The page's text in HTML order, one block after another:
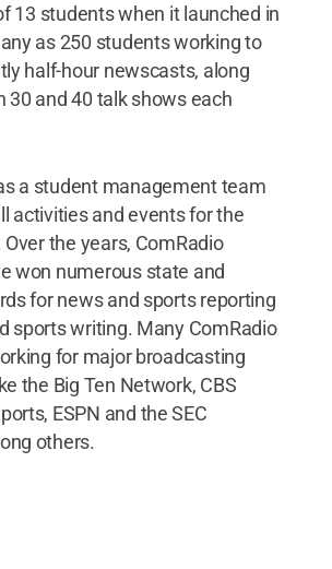
13 students when it launched in
as 250 students working to
half-hour newscasts, along
30 and 40 talk shows each
a student management team
activities and events for the
the years, ComRadio
won numerous state and
for news and sports reporting
sports writing. Many ComRadio
for major broadcasting
the Big Ten Network, CBS
ESPN and the SEC
others.